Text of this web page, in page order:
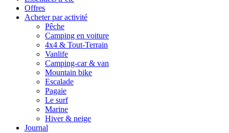
Offres
Acheter par activité
Pêche
Camping en voiture
4x4 & Tout-Terrain
Vanlife
Camping-car & van
Mountain bike
Escalade
Pagaie
Le surf
Marine
Hiver & neige
Journal